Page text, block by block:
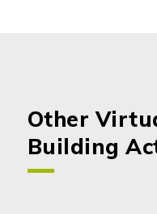
Other
Building